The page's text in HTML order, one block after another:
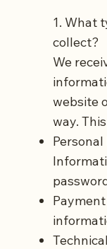
1. What
collect?
We
website
way.